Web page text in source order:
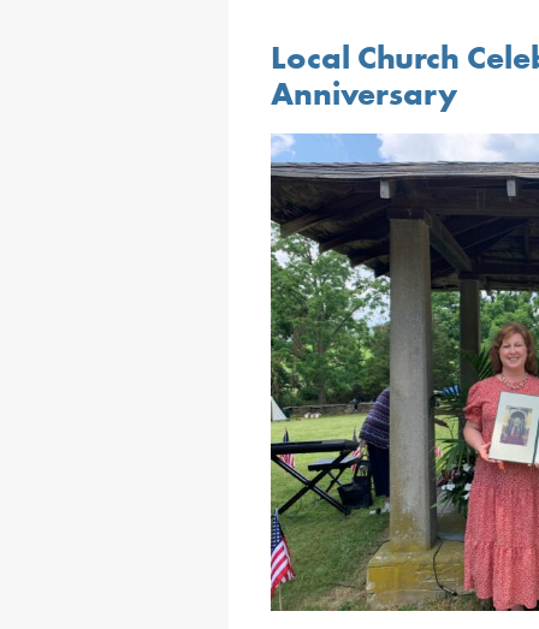
Local Church
Anniversary